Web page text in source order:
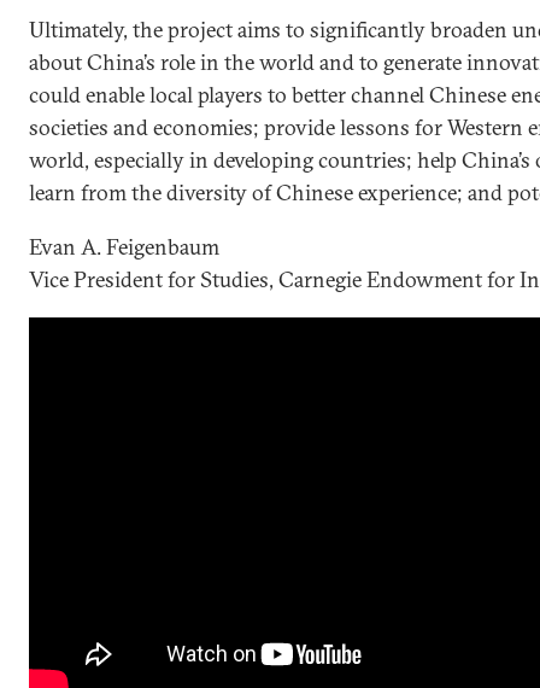
Ultimately, the project aims to significantly broaden
about China’s role in the world and to generate
could enable local players to better channel Chinese
societies and economies; provide lessons for Western
world, especially in developing countries; help
learn from the diversity of Chinese experience; and
Evan A. Feigenbaum
Vice President for Studies, Carnegie Endowment for